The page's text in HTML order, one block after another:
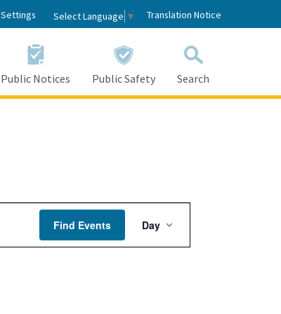
Settings Select Language ▼ Translation Notice
Public Notices Public Safety Search
Find Events
Views
Navigation
Day